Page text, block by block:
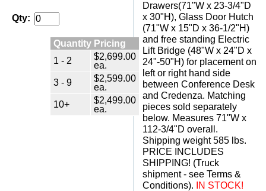
Qty:
Quantity Pricing
1 - 2
$2,699.00
ea.
3 - 9
$2,599.00
ea.
10+
$2,499.00
ea.
Drawers(71"W x 23-3/4"D
x 30"H), Glass Door Hutch
(71"W x 15"D x 36-1/2"H)
and free standing Electric
Lift Bridge (48"W x 24"D x
24"-50"H) for placement on
left or right hand side
between Conference Desk
and Credenza. Matching
pieces sold separately
below. Measures 71"W x
112-3/4"D overall.
Shipping weight 585 lbs.
PRICE INCLUDES
SHIPPING! (Truck
shipment - see Terms &
Conditions).
IN STOCK!